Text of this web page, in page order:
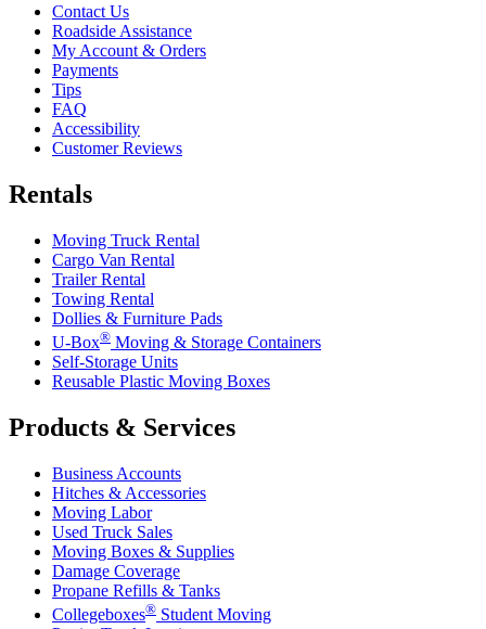
Contact Us
Roadside Assistance
My Account & Orders
Payments
Tips
FAQ
Accessibility
Customer Reviews
Rentals
Moving Truck Rental
Cargo Van Rental
Trailer Rental
Towing Rental
Dollies & Furniture Pads
U-Box® Moving & Storage Containers
Self-Storage Units
Reusable Plastic Moving Boxes
Products & Services
Business Accounts
Hitches & Accessories
Moving Labor
Used Truck Sales
Moving Boxes & Supplies
Damage Coverage
Propane Refills & Tanks
Collegeboxes® Student Moving